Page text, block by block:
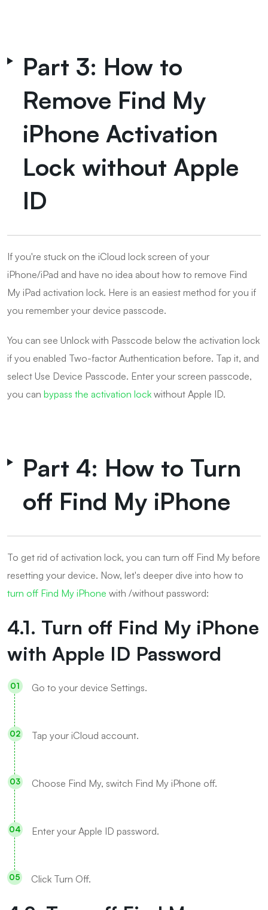
Part 3: How to
Remove Find My
iPhone Activation
Lock without Apple
ID
If you're stuck on the iCloud lock screen of your
iPhone/iPad and have no idea about how to remove Find
My iPad activation lock. Here is an easiest method for you if
you remember your device passcode.
You can see Unlock with Passcode below the activation lock
if you enabled Two-factor Authentication before. Tap it, and
select Use Device Passcode. Enter your screen passcode,
you can bypass the activation lock without Apple ID.
Part 4: How to Turn
off Find My iPhone
To get rid of activation lock, you can turn off Find My before
resetting your device. Now, let's deeper dive into how to
turn off Find My iPhone with /without password:
4.1. Turn off Find My iPhone
with Apple ID Password
Go to your device Settings.
Tap your iCloud account.
Choose Find My, switch Find My iPhone off.
Enter your Apple ID password.
Click Turn Off.